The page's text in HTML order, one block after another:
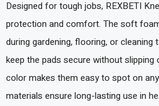
Designed for tough jobs, REXBETI
protection and comfort. The soft
during gardening, flooring, or cleaning
keep the pads secure without slipping
color makes them easy to spot on
materials ensure long-lasting use in